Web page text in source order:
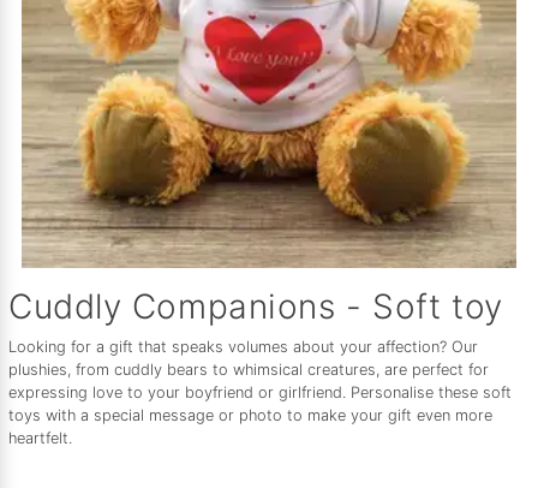
Cuddly Companions - Soft toy
Looking for a gift that speaks volumes about your affection? Our
plushies, from cuddly bears to whimsical creatures, are perfect for
expressing love to your boyfriend or girlfriend. Personalise these soft
toys with a special message or photo to make your gift even more
heartfelt.